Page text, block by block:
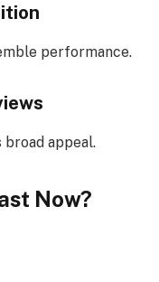
performance.
appeal.
Now?